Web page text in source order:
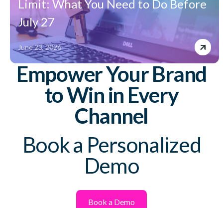
Limit: What You Need to Do Before
July 27
June 23, 2026
Empower Your Brand
to Win in Every
Channel
Book a Personalized
Demo
Book a Demo